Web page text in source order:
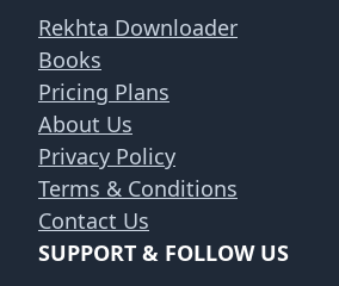
Rekhta Downloader
Books
Pricing Plans
About Us
Privacy Policy
Terms & Conditions
Contact Us
SUPPORT & FOLLOW US